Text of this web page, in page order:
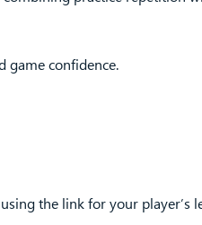
game confidence.
the link for your player’s